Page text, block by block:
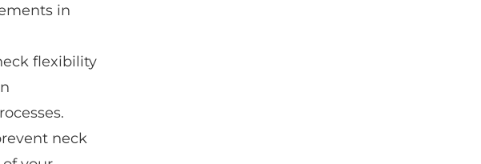
in
flexibility
neck